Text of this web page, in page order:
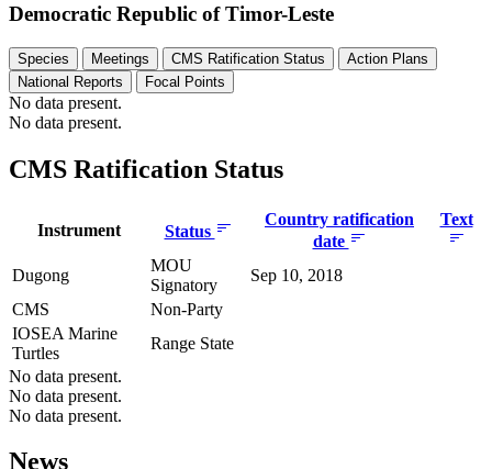
Democratic Republic of Timor-Leste
Species Meetings CMS Ratification Status
Action Plans
National Reports
Focal Points
No data present.
No data present.
CMS Ratification Status
Instrument Status
Country ratification
date
Text
Dugong
MOU
Signatory
Sep 10, 2018
CMS
Non-Party
IOSEA Marine
Turtles
Range State
No data present.
No data present.
No data present.
News